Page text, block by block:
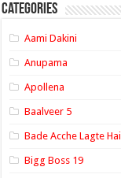
Categories
Aami Dakini
Anupama
Apollena
Baalveer 5
Bade Acche Lagte
Bigg Boss 19